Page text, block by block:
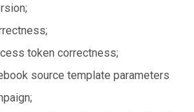
token correctness;
source template parameters